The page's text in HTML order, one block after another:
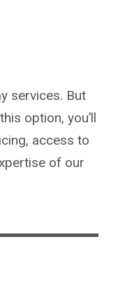
services. But
option, you’ll
access to
of our